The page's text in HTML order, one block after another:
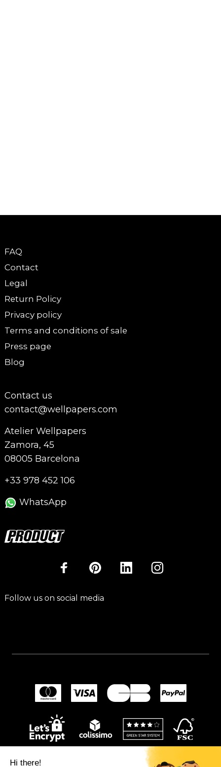
Hi there!
FAQ
Contact
Legal
Return Policy
Privacy policy
Terms and conditions of sale
Press page
Blog
Contact us
contact@wellpapers.com
Atelier Wellpapers
Zamora, 45
08005 Barcelona
+33 978 452 106
WhatsApp
Follow us on social media